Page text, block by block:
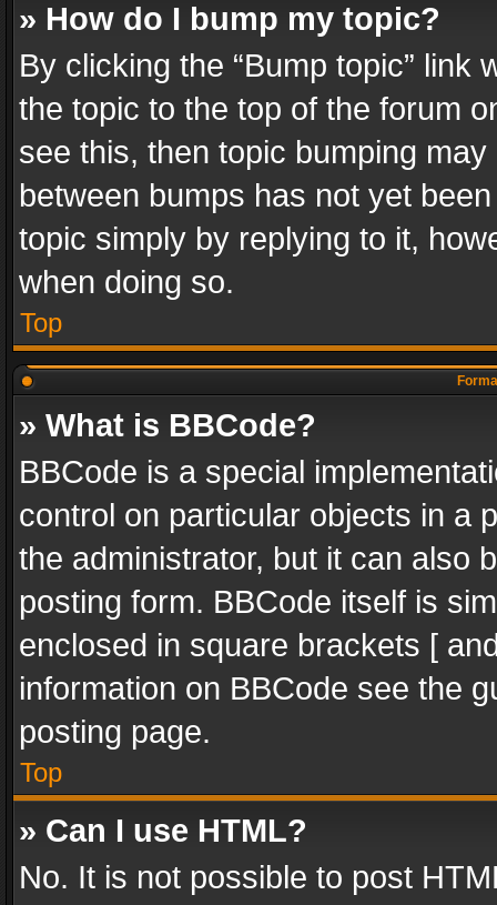
» How do I bump my topic?
By clicking the “Bump topic” link
the topic to the top of the forum
see this, then topic bumping
between bumps has not yet
topic simply by replying to it,
when doing so.
Top
» What is BBCode?
BBCode is a special
control on particular objects in a
the administrator, but it can also
posting form. BBCode itself is
enclosed in square brackets [
information on BBCode see the
posting page.
Top
» Can I use HTML?
No. It is not possible to post